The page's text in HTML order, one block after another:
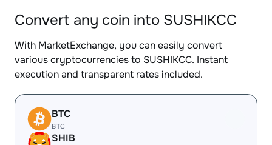
Convert any coin into SUSHIKCC
With MarketExchange, you can easily convert
various cryptocurrencies to SUSHIKCC. Instant
execution and transparent rates included.
BTC
BTC
SHIB